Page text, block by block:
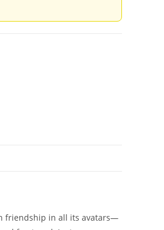
friendship in all its avatars—